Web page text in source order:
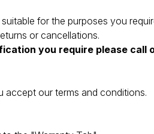
for the purposes you
or cancellations.
you require please call
accept our terms and conditions.